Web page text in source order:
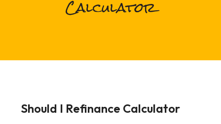
Calculator
Should I Refinance Calculator